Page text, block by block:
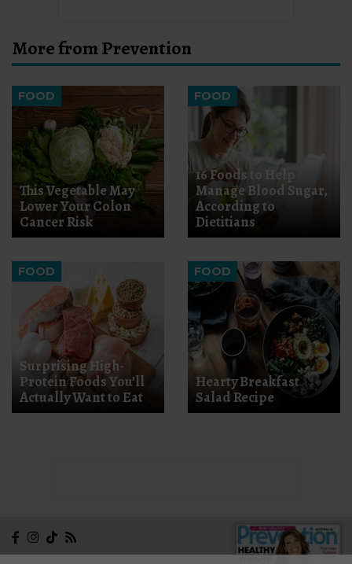
More from Prevention
FOOD
This Vegetable May
Lower Your Colon
Cancer Risk
FOOD
16 Foods to Help
Manage Blood Sugar,
According to
Dietitians
FOOD
Surprising High-
Protein Foods You’ll
Actually Want to Eat
FOOD
Hearty Breakfast
Salad Recipe